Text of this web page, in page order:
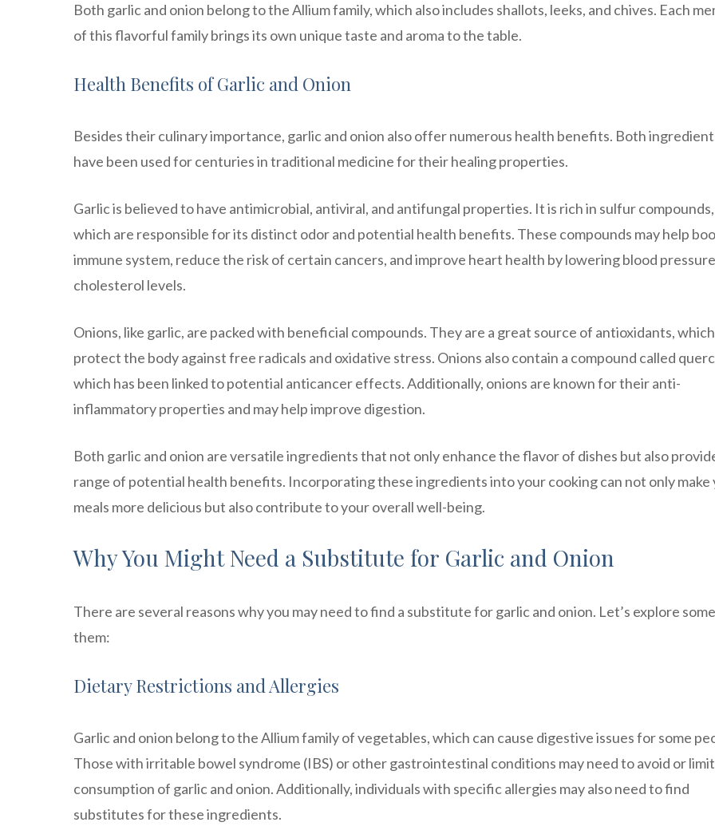
Both garlic and onion belong to the Allium family, which also includes shallots, leeks, and chives. Each
of this flavorful family brings its own unique taste and aroma to the table.
Health Benefits of Garlic and Onion
Besides their culinary importance, garlic and onion also offer numerous health benefits. Both
have been used for centuries in traditional medicine for their healing properties.
Garlic is believed to have antimicrobial, antiviral, and antifungal properties. It is rich in sulfur compounds,
which are responsible for its distinct odor and potential health benefits. These compounds may help
immune system, reduce the risk of certain cancers, and improve heart health by lowering blood
cholesterol levels.
Onions, like garlic, are packed with beneficial compounds. They are a great source of antioxidants,
protect the body against free radicals and oxidative stress. Onions also contain a compound called
which has been linked to potential anticancer effects. Additionally, onions are known for their anti-
inflammatory properties and may help improve digestion.
Both garlic and onion are versatile ingredients that not only enhance the flavor of dishes but also
range of potential health benefits. Incorporating these ingredients into your cooking can not only make
meals more delicious but also contribute to your overall well-being.
Why You Might Need a Substitute for Garlic and Onion
There are several reasons why you may need to find a substitute for garlic and onion. Let’s explore
them:
Dietary Restrictions and Allergies
Garlic and onion belong to the Allium family of vegetables, which can cause digestive issues for some
Those with irritable bowel syndrome (IBS) or other gastrointestinal conditions may need to avoid or
consumption of garlic and onion. Additionally, individuals with specific allergies may also need to find
substitutes for these ingredients.